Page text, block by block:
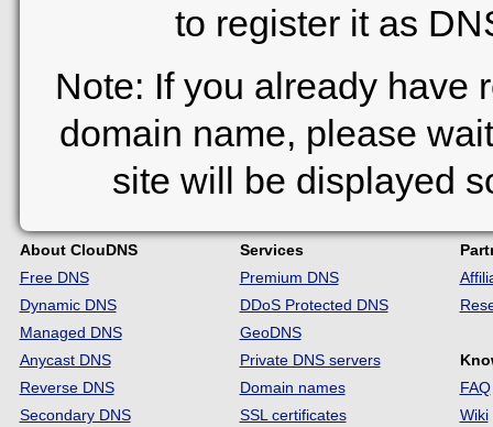
to register it as
Note: If you already have
domain name, please
site will be displayed
About ClouDNS
Free DNS
Dynamic DNS
Managed DNS
Anycast DNS
Reverse DNS
Secondary DNS
Services
Premium DNS
DDoS Protected DNS
GeoDNS
Private DNS servers
Domain names
SSL certificates
FAQ
Wiki